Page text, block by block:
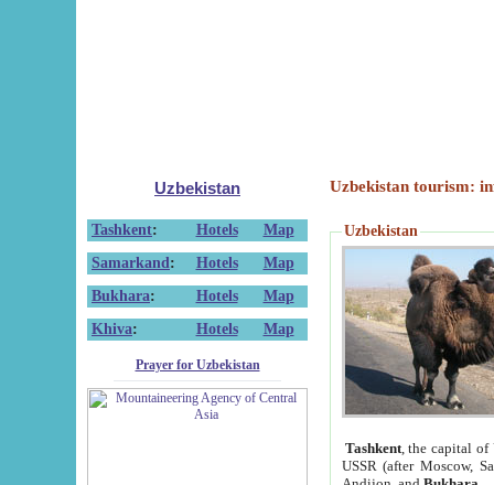
Uzbekistan
Tashkent: Hotels
Map
Samarkand : Hotels
Map
Bukhara: Hotels
Map
Khiva: Hotels Map
Prayer for Uzbekistan
Uzbekistan tourism:
Uzbekistan
Tashkent, the capital of
USSR (after Moscow,